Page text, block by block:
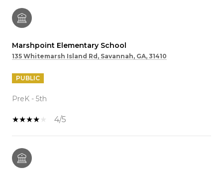
Marshpoint Elementary School
135 Whitemarsh Island Rd, Savannah, GA, 31410
PUBLIC
PreK - 5th
4/5